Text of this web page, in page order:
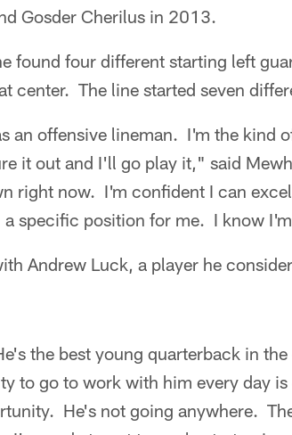
Gosder Cherilus in 2013.
found four different starting left
center. The line started seven
an offensive lineman. I'm the kind
it out and I'll go play it," said
right now. I'm confident I can
specific position for me. I know
Andrew Luck, a player he
the best young quarterback in
to go to work with him every day
He's not going anywhere.